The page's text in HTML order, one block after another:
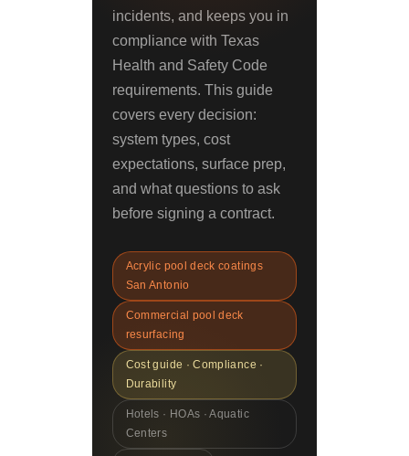
incidents, and keeps you in
compliance with Texas
Health and Safety Code
requirements. This guide
covers every decision:
system types, cost
expectations, surface prep,
and what questions to ask
before signing a contract.
Acrylic pool deck coatings
San Antonio
Commercial pool deck
resurfacing
Cost guide · Compliance ·
Durability
Hotels · HOAs · Aquatic
Centers